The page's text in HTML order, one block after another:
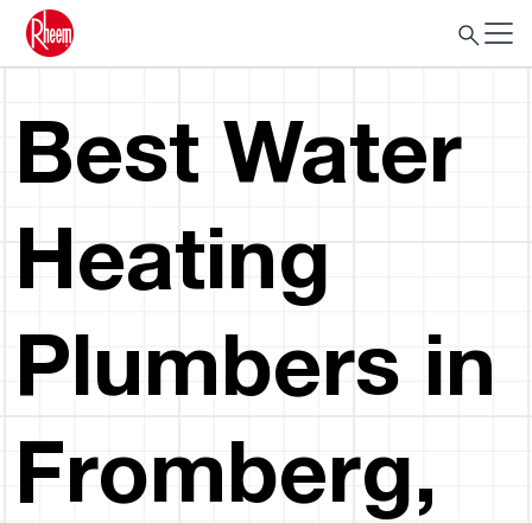
Best Water
Heating
Plumbers in
Fromberg,